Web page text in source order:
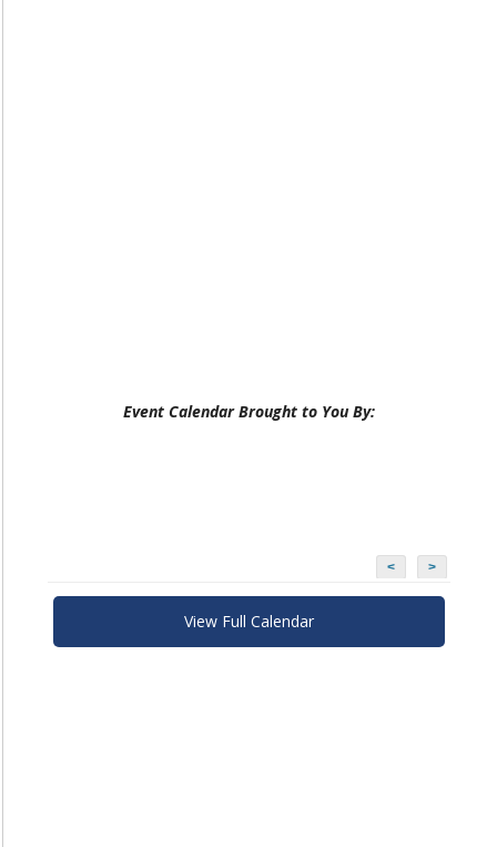
Event Calendar Brought to You By:
< >
View Full Calendar